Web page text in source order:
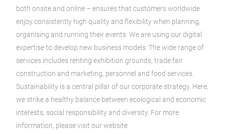
both onsite and online – ensures that customers worldwide
enjoy consistently high quality and flexibility when planning,
organising and running their events. We are using our digital
expertise to develop new business models. The wide range of
services includes renting exhibition grounds, trade fair
construction and marketing, personnel and food services.
Sustainability is a central pillar of our corporate strategy. Here,
we strike a healthy balance between ecological and economic
interests, social responsibility and diversity. For more
information, please visit our website